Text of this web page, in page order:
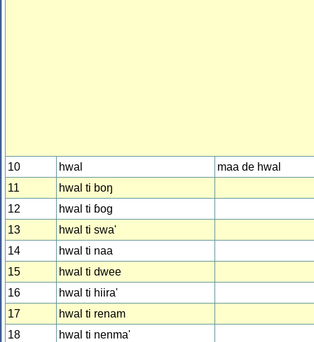
10 hwal
maa de hwal
11
hwal ti boŋ
12
hwal ti ɓog
13
hwal ti swa'
14
hwal ti naa
15
hwal ti dwee
16
hwal ti hiira'
17
hwal ti renam
18
hwal ti nenma'